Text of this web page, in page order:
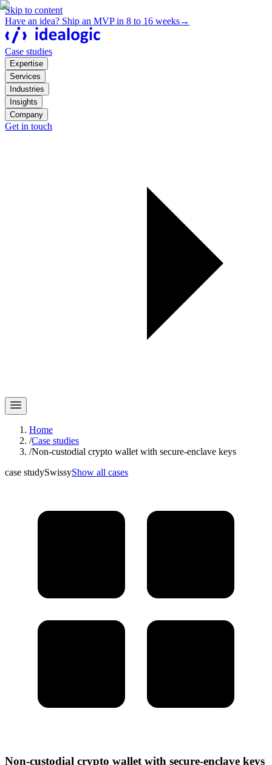
Skip to content
Have an idea? Ship an MVP in 8 to 16 weeks→
Case studies
Expertise
Services
Industries
Insights
Company
Get in touch
Home
/Case studies
/Non-custodial crypto wallet with secure-enclave keys
case studySwissyShow all cases
Non-custodial crypto wallet with secure-enclave keys